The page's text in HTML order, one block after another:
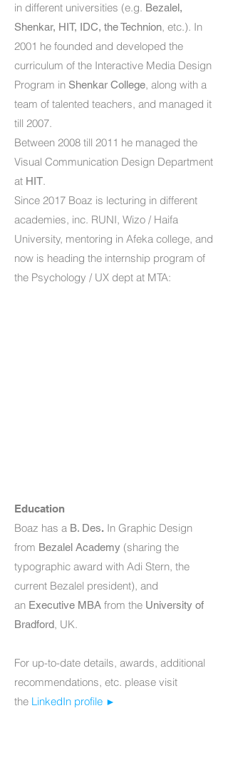
in different universities (e.g. Bezalel,
Shenkar, HIT, IDC, the Technion, etc.). In
2001 he founded and developed the
curriculum of the Interactive Media Design
Program in Shenkar College, along with a
team of talented teachers, and managed it
till 2007.
Between 2008 till 2011 he managed the
Visual Communication Design Department
at HIT.
Since 2017 Boaz is lecturing in different
academies, inc. RUNI, Wizo / Haifa
University, mentoring in Afeka college, and
now is heading the internship program of
the Psychology / UX dept at MTA:
Education
Boaz has a B. Des. In Graphic Design
from Bezalel Academy (sharing the
typographic award with Adi Stern, the
current Bezalel president), and
an Executive MBA from the University of
Bradford, UK.
For up-to-date details, awards, additional
recommendations, etc. please visit
the LinkedIn profile ►